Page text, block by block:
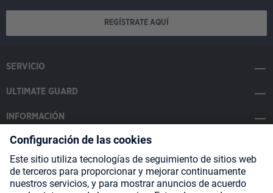
REGÍSTRATE AQUÍ
SERVICIO
ULTIMATE GUARD
INFORMACIÓN
SOCIAL MEDIA